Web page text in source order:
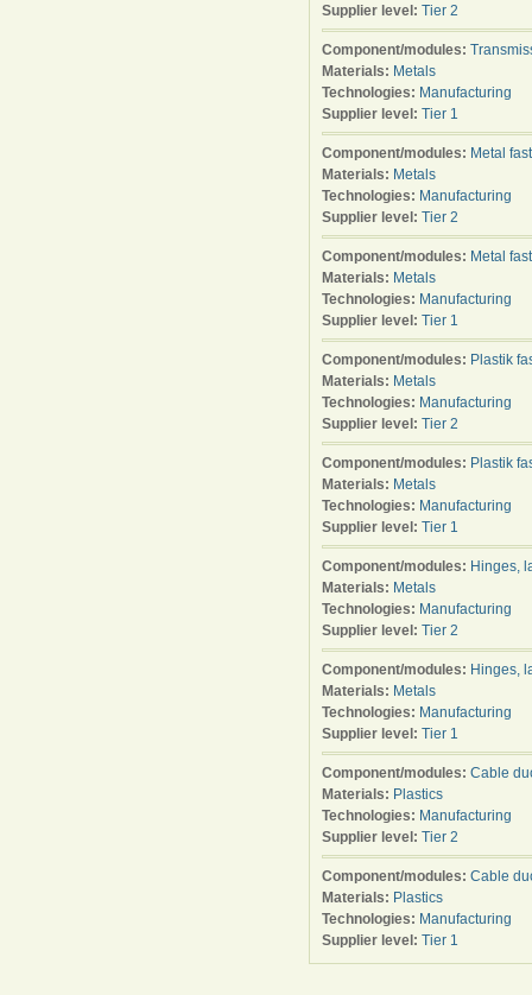
Supplier level: Tier 2
Component/modules:
Materials: Metals
Technologies: Manufacturing
Supplier level: Tier 1
Component/modules: Metal
Materials: Metals
Technologies: Manufacturing
Supplier level: Tier 2
Component/modules: Metal
Materials: Metals
Technologies: Manufacturing
Supplier level: Tier 1
Component/modules: Plastik
Materials: Metals
Technologies: Manufacturing
Supplier level: Tier 2
Component/modules: Plastik
Materials: Metals
Technologies: Manufacturing
Supplier level: Tier 1
Component/modules: Hinges,
Materials: Metals
Technologies: Manufacturing
Supplier level: Tier 2
Component/modules: Hinges,
Materials: Metals
Technologies: Manufacturing
Supplier level: Tier 1
Component/modules: Cable
Materials: Plastics
Technologies: Manufacturing
Supplier level: Tier 2
Component/modules: Cable
Materials: Plastics
Technologies: Manufacturing
Supplier level: Tier 1